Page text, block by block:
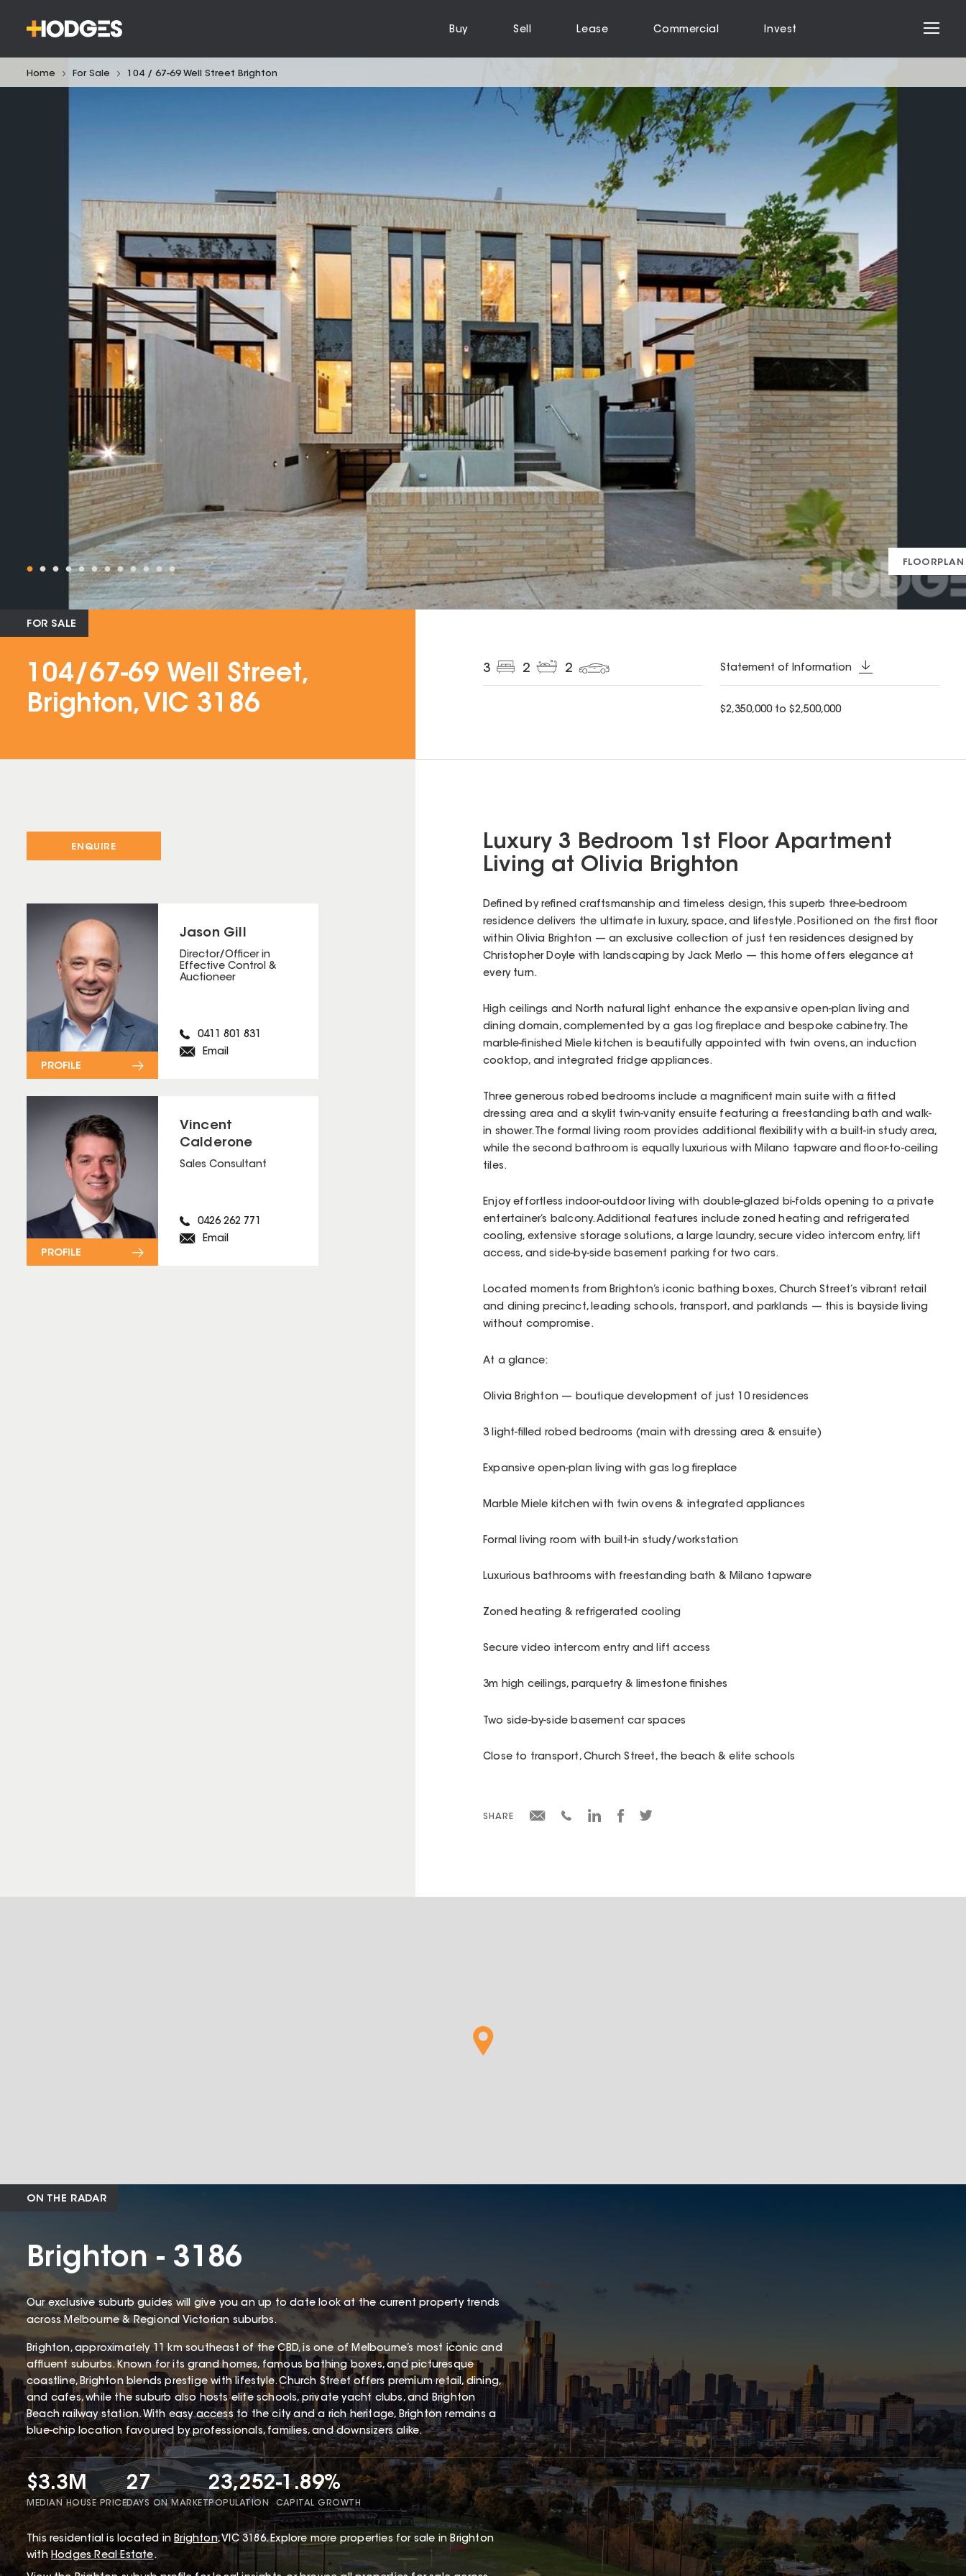
Buy Sell Lease Commercial Invest
Home For Sale 104 / 67-69 Well Street Brighton
FLOORPLAN
FOR SALE
104/67-69 Well Street,
Brighton, VIC 3186
3 2 2 Statement of Information
$2,350,000 to $2,500,000
ENQUIRE
Jason Gill
Director/Officer in
Effective Control &
Auctioneer
0411 801 831
Email
PROFILE
Vincent
Calderone
Sales Consultant
0426 262 771
Email
PROFILE
Luxury 3 Bedroom 1st Floor Apartment
Living at Olivia Brighton
Defined by refined craftsmanship and timeless design, this superb three-bedroom
residence delivers the ultimate in luxury, space, and lifestyle. Positioned on the first floor
within Olivia Brighton — an exclusive collection of just ten residences designed by
Christopher Doyle with landscaping by Jack Merlo — this home offers elegance at
every turn.
High ceilings and North natural light enhance the expansive open-plan living and
dining domain, complemented by a gas log fireplace and bespoke cabinetry. The
marble-finished Miele kitchen is beautifully appointed with twin ovens, an induction
cooktop, and integrated fridge appliances.
Three generous robed bedrooms include a magnificent main suite with a fitted
dressing area and a skylit twin-vanity ensuite featuring a freestanding bath and walk-
in shower. The formal living room provides additional flexibility with a built-in study area,
while the second bathroom is equally luxurious with Milano tapware and floor-to-ceiling
tiles.
Enjoy effortless indoor-outdoor living with double-glazed bi-folds opening to a private
entertainer’s balcony. Additional features include zoned heating and refrigerated
cooling, extensive storage solutions, a large laundry, secure video intercom entry, lift
access, and side-by-side basement parking for two cars.
Located moments from Brighton’s iconic bathing boxes, Church Street’s vibrant retail
and dining precinct, leading schools, transport, and parklands — this is bayside living
without compromise.
At a glance:
Olivia Brighton — boutique development of just 10 residences
3 light-filled robed bedrooms (main with dressing area & ensuite)
Expansive open-plan living with gas log fireplace
Marble Miele kitchen with twin ovens & integrated appliances
Formal living room with built-in study/workstation
Luxurious bathrooms with freestanding bath & Milano tapware
Zoned heating & refrigerated cooling
Secure video intercom entry and lift access
3m high ceilings, parquetry & limestone finishes
Two side-by-side basement car spaces
Close to transport, Church Street, the beach & elite schools
SHARE
ON THE RADAR
Brighton - 3186
Our exclusive suburb guides will give you an up to date look at the current property trends
across Melbourne & Regional Victorian suburbs.
Brighton, approximately 11 km southeast of the CBD, is one of Melbourne’s most iconic and
affluent suburbs. Known for its grand homes, famous bathing boxes, and picturesque
coastline, Brighton blends prestige with lifestyle. Church Street offers premium retail, dining,
and cafes, while the suburb also hosts elite schools, private yacht clubs, and Brighton
Beach railway station. With easy access to the city and a rich heritage, Brighton remains a
blue-chip location favoured by professionals, families, and downsizers alike.
$3.3M
MEDIAN HOUSE PRICE
27
DAYS ON MARKET
23,252
POPULATION
-1.89%
CAPITAL GROWTH
This residential is located in Brighton,VIC 3186.Explore more properties for sale in Brighton
with Hodges Real Estate.